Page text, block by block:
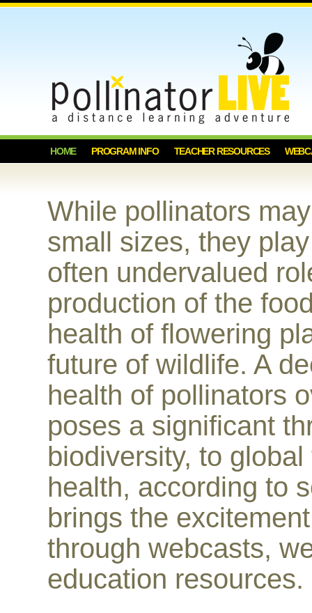
HOME PROGRAM INFO TEACHER RESOURCES
While pollinators
small sizes, they
often undervalued
production of the
health of flowering
future of wildlife. A
health of pollinators
poses a significant
biodiversity, to
health, according to
brings the
through webcasts,
education resources.